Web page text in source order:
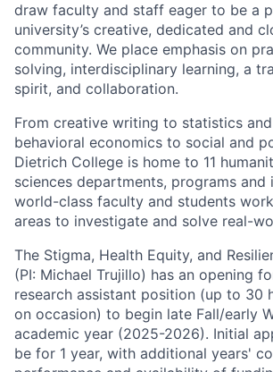
draw faculty and staff eager to be a
university’s creative, dedicated and
community. We place emphasis on
solving, interdisciplinary learning, a
spirit, and collaboration.
From creative writing to statistics
behavioral economics to social and
Dietrich College is home to 11
sciences departments, programs and
world-class faculty and students
areas to investigate and solve real-
The Stigma, Health Equity, and
(PI: Michael Trujillo) has an opening
research assistant position (up to 30
on occasion) to begin late Fall/early
academic year (2025-2026). Initial
be for 1 year, with additional years'